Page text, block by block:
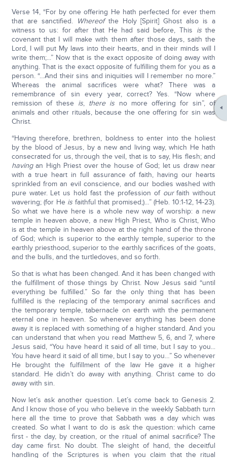
Verse 14, “For by one offering He hath perfected for ever them
that are sanctified. Whereofthe Holy [Spirit] Ghost also is a
witness to us: for after that He had said before, This isthe
covenant that I will make with them after those days, saith the
Lord, I will put My laws into their hearts, and in their minds will I
write them;...” Now that is the exact opposite of doing away with
anything. That is the exact opposite of fulfilling them for you as a
person. “…And their sins and iniquities will I remember no more.”
Whereas the animal sacrifices were what? There was a
remembrance of sin every year, correct? Yes. “Now where
remission of these is, there is no more offering for sin”, of
animals and other rituals, because the one offering for sin was
Christ.
“Having therefore, brethren, boldness to enter into the holiest
by the blood of Jesus, by a new and living way, which He hath
consecrated for us, through the veil, that is to say, His flesh; and
havingan High Priest over the house of God; let us draw near
with a true heart in full assurance of faith, having our hearts
sprinkled from an evil conscience, and our bodies washed with
pure water. Let us hold fast the profession of ourfaith without
wavering; (for He is faithful that promised;)…” (Heb. 10:1-12, 14-23).
So what we have here is a whole new way of worship: a new
temple in heaven above, a new High Priest, Who is Christ, Who
is at the temple in heaven above at the right hand of the throne
of God; which is superior to the earthly temple, superior to the
earthly priesthood, superior to the earthly sacrifices of the goats,
and the bulls, and the turtledoves, and so forth.
So that is what has been changed. And it has been changed with
the fulfillment of those things by Christ. Now Jesus said “until
everything be fulfilled.” So far the only thing that has been
fulfilled is the replacing of the temporary animal sacrifices and
the temporary temple, tabernacle on earth with the permanent
eternal one in heaven. So whenever anything has been done
away it is replaced with something of a higher standard. And you
can understand that when you read Matthew 5, 6, and 7, where
Jesus said, “You have heard it said of all time, but I say to you...
You have heard it said of all time, but I say to you…” So whenever
He brought the fulfillment of the law He gave it a higher
standard. He didn’t do away with anything. Christ came to do
away with sin.
Now let’s ask another question. Let’s come back to Genesis 2.
And I know those of you who believe in the weekly Sabbath turn
here all the time to prove that Sabbath was a day which was
created. So what I want to do is ask the question: which came
first - the day, by creation, or the ritual of animal sacrifice? The
day came first. No doubt. The sleight of hand, the deceitful
handling of the Scriptures is when you claim that the ritual